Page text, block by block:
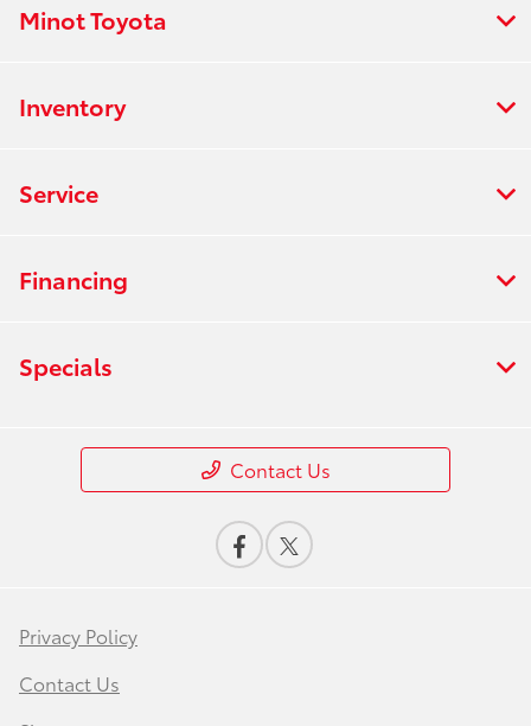
Minot Toyota
Inventory
Service
Financing
Specials
Contact Us
Privacy Policy
Contact Us